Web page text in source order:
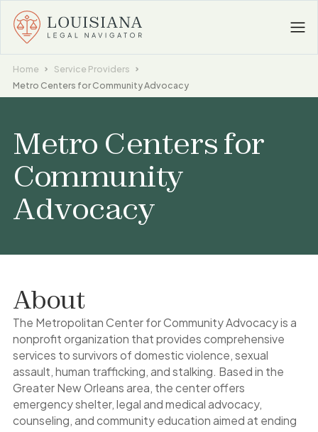
Home
Service Providers
Metro Centers for Community Advocacy
Metro Centers for
Community
Advocacy
About
The Metropolitan Center for Community Advocacy is a
nonprofit organization that provides comprehensive
services to survivors of domestic violence, sexual
assault, human trafficking, and stalking. Based in the
Greater New Orleans area, the center offers
emergency shelter, legal and medical advocacy,
counseling, and community education aimed at ending